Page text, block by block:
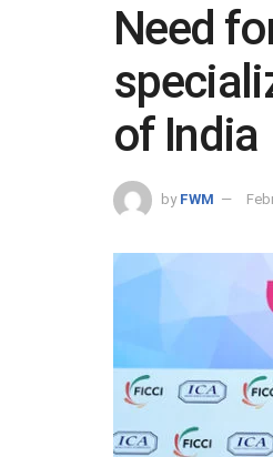
Need
of India
by FWM